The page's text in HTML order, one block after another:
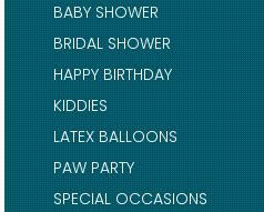
BABY SHOWER
BRIDAL SHOWER
HAPPY BIRTHDAY
KIDDIES
LATEX BALLOONS
PAW PARTY
SPECIAL OCCASIONS